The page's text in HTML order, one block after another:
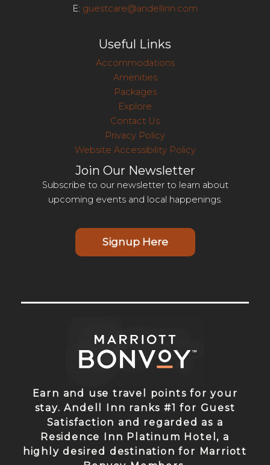
E: guestcare@andellinn.com
Useful Links
Accommodations
Amenities
Packages
Explore
Contact Us
Privacy Policy
Website Accessibility Policy
Join Our Newsletter
Subscribe to our newsletter to learn about
upcoming events and local happenings.
Signup Here
Earn and use travel points for your
stay. Andell Inn ranks #1 for Guest
Satisfaction and regarded as a
Residence Inn Platinum Hotel, a
highly desired destination for Marriott